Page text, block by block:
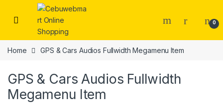
Skip to navigation
Skip to content
0
Home GPS & Cars Audios Fullwidth Megamenu Item
GPS & Cars Audios Fullwidth
Megamenu Item